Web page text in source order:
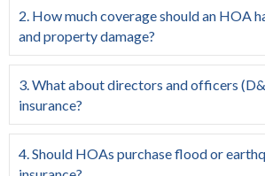
2. How much coverage should an HOA
and property damage?
3. What about directors and officers
insurance?
4. Should HOAs purchase flood or